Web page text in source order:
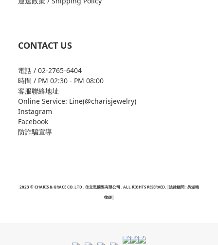
CONTACT US
電話 / 02-2765-6404
時間 / PM 02:30 - PM 08:00
客服聯絡地址
Online Service: Line(@charisjewelry)
Instagram
Facebook
防詐騙宣導
2023 © CHARIS & GRACE CO. LTD . 佳立思國際有限公司 . ALL RIGHTS RESERVED. |法律顧問 : 吳涵晴
律師|